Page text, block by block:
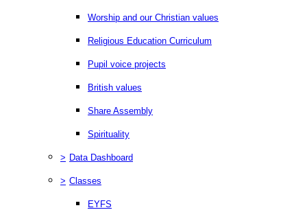
Worship and our Christian values
Religious Education Curriculum
Pupil voice projects
British values
Share Assembly
Spirituality
> Data Dashboard
> Classes
EYFS